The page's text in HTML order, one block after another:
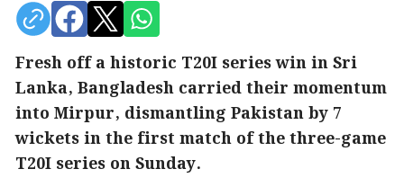
Fresh off a historic T20I series win in Sri
Lanka, Bangladesh carried their momentum
into Mirpur, dismantling Pakistan by 7
wickets in the first match of the three-game
T20I series on Sunday.